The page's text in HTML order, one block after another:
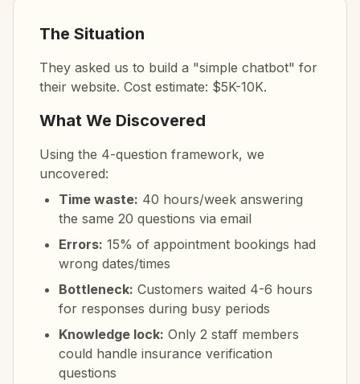
The Situation
They asked us to build a "simple chatbot" for
their website. Cost estimate: $5K-10K.
What We Discovered
Using the 4-question framework, we
uncovered:
Time waste: 40 hours/week answering
the same 20 questions via email
Errors: 15% of appointment bookings had
wrong dates/times
Bottleneck: Customers waited 4-6 hours
for responses during busy periods
Knowledge lock: Only 2 staff members
could handle insurance verification
questions